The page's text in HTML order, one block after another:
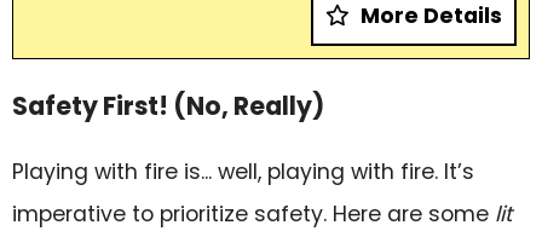
More Details
Safety First! (No, Really)
Playing with fire is... well, playing with fire. It’s
imperative to prioritize safety. Here are some lit